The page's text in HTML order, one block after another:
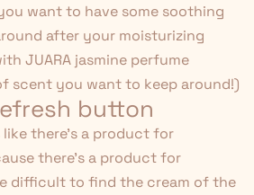
want to have some soothing
after your moisturizing
JUARA jasmine perfume
scent you want to keep around!)
button
like there's a product for
there's a product for
difficult to find the cream of the